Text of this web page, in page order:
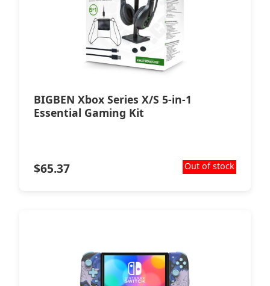
BIGBEN Xbox Series X/S 5-in-1
Essential Gaming Kit
$65.37 Out of stock